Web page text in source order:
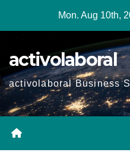
Mon. Aug 10th,
activolaboral
activolaboral Business